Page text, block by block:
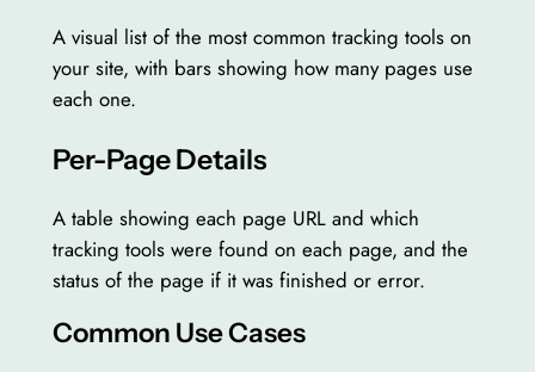
A visual list of the most common tracking tools on
your site, with bars showing how many pages use
each one.
Per-Page Details
A table showing each page URL and which
tracking tools were found on each page, and the
status of the page if it was finished or error.
Common Use Cases